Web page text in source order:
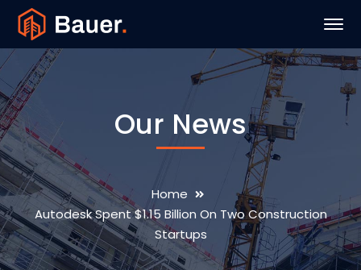
Our News
Home
Autodesk Spent $1.15 Billion On Two Construction
Startups